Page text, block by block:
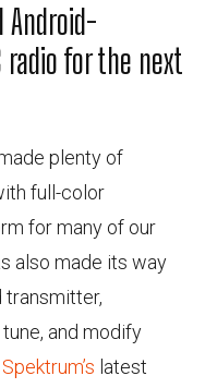
Android-
radio for the next
plenty of
full-color
for many of our
also made its way
transmitter,
and modify
Spektrum’s latest